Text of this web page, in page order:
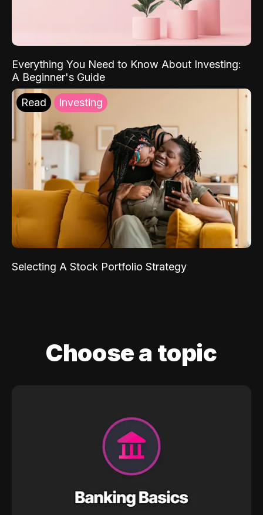
Everything You Need to Know About Investing:
A Beginner's Guide
Read Investing
Selecting A Stock Portfolio Strategy
Choose a topic